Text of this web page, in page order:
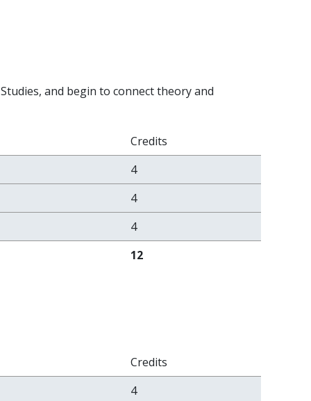
and begin to connect theory and
Credits
4
4
4
12
Credits
4